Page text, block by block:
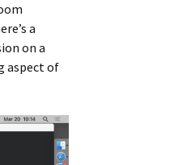
a
on a
aspect of